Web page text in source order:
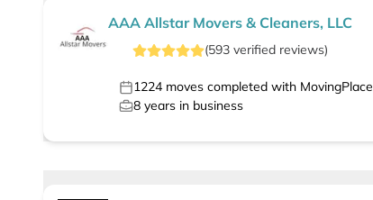
AAA Allstar Movers & Cleaners, LLC
(593 verified reviews)
1224 moves completed with MovingPlace
8 years in business